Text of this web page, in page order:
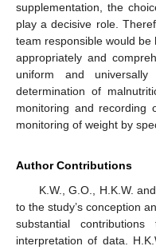
supplementation, the
play a decisive role.
team responsible would be
appropriately and
uniform and
determination of
monitoring and recording
monitoring of weight by
Author Contributions
K.W., G.O., H.K.W.
to the study’s conception
substantial
interpretation of data.